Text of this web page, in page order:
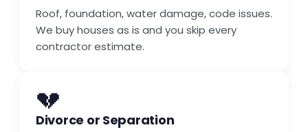
Roof, foundation, water damage, code issues.
We buy houses as is and you skip every
contractor estimate.
💔
Divorce or Separation